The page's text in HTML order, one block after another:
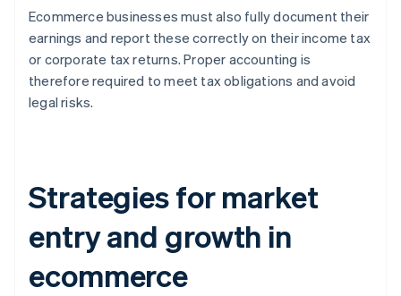
Ecommerce businesses must also fully document their
earnings and report these correctly on their income tax
or corporate tax returns. Proper accounting is
therefore required to meet tax obligations and avoid
legal risks.
Strategies for market
entry and growth in
ecommerce